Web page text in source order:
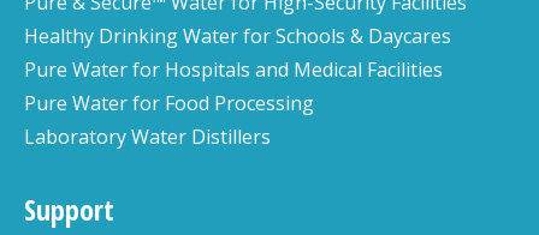
Healthy Drinking Water for Schools & Daycares
Pure Water for Hospitals and Medical Facilities
Pure Water for Food Processing
Laboratory Water Distillers
Support